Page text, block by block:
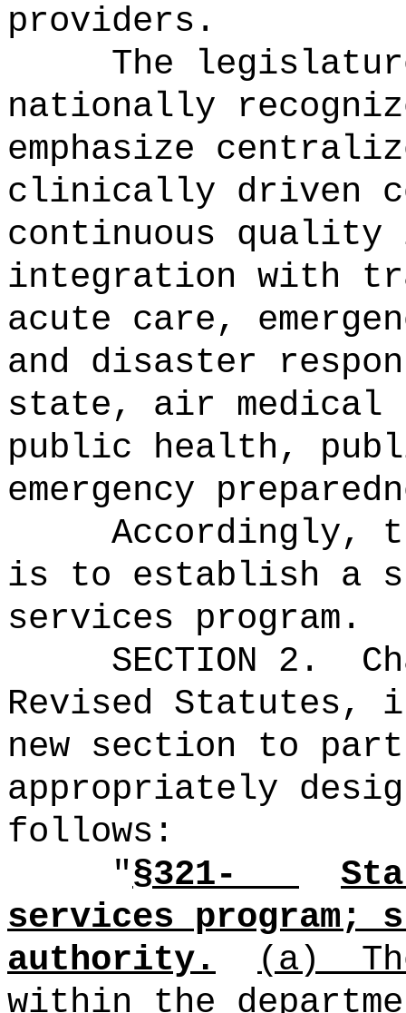
providers.
The
nationally
emphasize
clinically driven
continuous quality
integration with
acute care,
and disaster
state, air medical
public health,
emergency
Accordingly,
is to establish a
services program.
SECTION 2.
Revised Statutes,
new section to
appropriately
follows:
"§321-
services program;
authority.
(a)
within the